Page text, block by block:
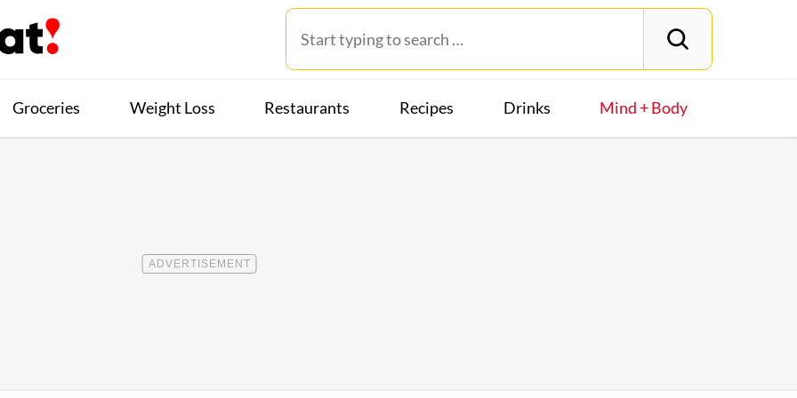
Groceries Weight Loss Restaurants Recipes Drinks Mind + Body